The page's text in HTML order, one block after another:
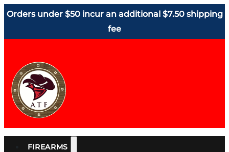
Orders under $50 incur an additional $7.50 shipping
fee
FIREARMS